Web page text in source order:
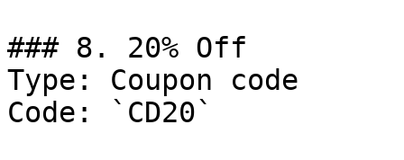
### 8. 20% Off
Type: Coupon code
Code: `CD20`